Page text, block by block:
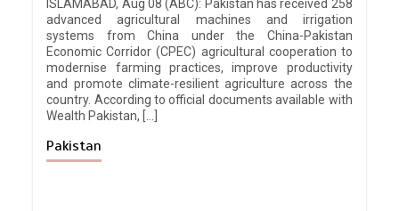
ISLAMABAD, Aug 08 (ABC): Pakistan has received 258
advanced agricultural machines and irrigation
systems from China under the China-Pakistan
Economic Corridor (CPEC) agricultural cooperation to
modernise farming practices, improve productivity
and promote climate-resilient agriculture across the
country. According to official documents available with
Wealth Pakistan, […]
Pakistan